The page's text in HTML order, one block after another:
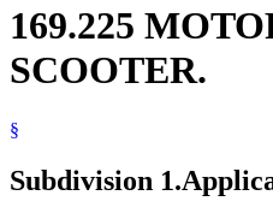
169.225
SCOOTER.
§
Subdivision 1.